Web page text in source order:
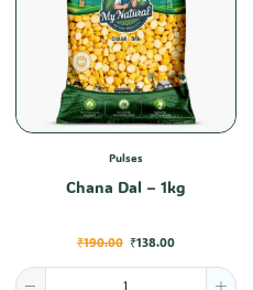
Pulses
Chana Dal – 1kg
₹190.00 ₹138.00